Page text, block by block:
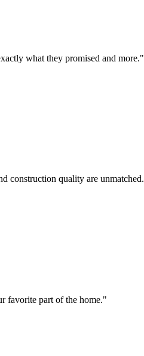
what they promised and more."
construction quality are unmatched.
favorite part of the home."